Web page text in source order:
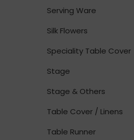
Serving Ware
Silk Flowers
Speciality Table Cover
Stage
Stage & Others
Table Cover / Linens
Table Runner